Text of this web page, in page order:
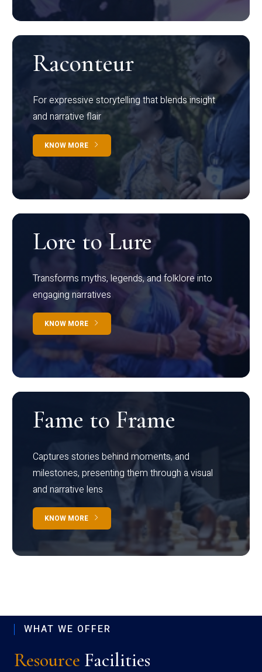
Raconteur
For expressive storytelling that blends insight
and narrative flair
KNOW MORE
Lore to Lure
Transforms myths, legends, and folklore into
engaging narratives
KNOW MORE
Fame to Frame
Captures stories behind moments, and
milestones, presenting them through a visual
and narrative lens
KNOW MORE
WHAT WE OFFER
Resource Facilities